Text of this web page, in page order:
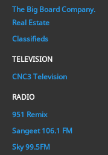
The Big Board Company.
Real Estate
Classifieds
TELEVISION
CNC3 Television
RADIO
951 Remix
Sangeet 106.1 FM
Sky 99.5FM